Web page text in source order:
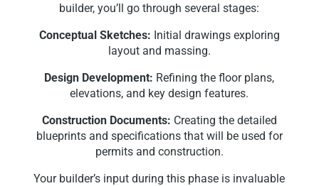
builder, you’ll go through several stages:
Conceptual Sketches: Initial drawings exploring
layout and massing.
Design Development: Refining the floor plans,
elevations, and key design features.
Construction Documents: Creating the detailed
blueprints and specifications that will be used for
permits and construction.
Your builder’s input during this phase is invaluable